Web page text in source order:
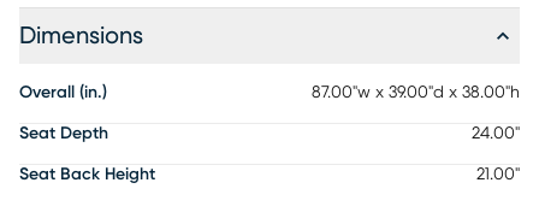
Dimensions
Overall (in.) 87.00"w x 39.00"d x 38.00"h
Seat Depth 24.00"
Seat Back Height 21.00"